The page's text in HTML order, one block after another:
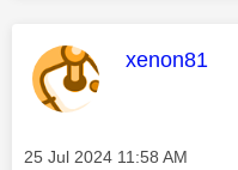
This
xenon81
Message posted on
‎25 Jul 2024 11:58 AM